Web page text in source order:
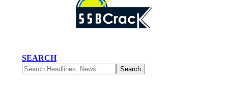
SEARCH